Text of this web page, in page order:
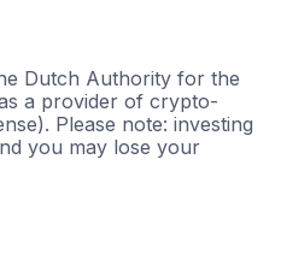
Dutch Authority for the
a provider of crypto-
Please note: investing
you may lose your